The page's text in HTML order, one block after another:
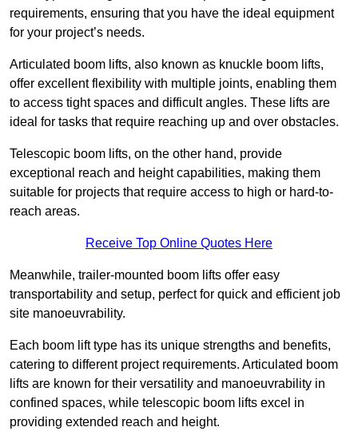
requirements, ensuring that you have the ideal equipment
for your project’s needs.
Articulated boom lifts, also known as knuckle boom lifts,
offer excellent flexibility with multiple joints, enabling them
to access tight spaces and difficult angles. These lifts are
ideal for tasks that require reaching up and over obstacles.
Telescopic boom lifts, on the other hand, provide
exceptional reach and height capabilities, making them
suitable for projects that require access to high or hard-to-
reach areas.
Receive Top Online Quotes Here
Meanwhile, trailer-mounted boom lifts offer easy
transportability and setup, perfect for quick and efficient job
site manoeuvrability.
Each boom lift type has its unique strengths and benefits,
catering to different project requirements. Articulated boom
lifts are known for their versatility and manoeuvrability in
confined spaces, while telescopic boom lifts excel in
providing extended reach and height.